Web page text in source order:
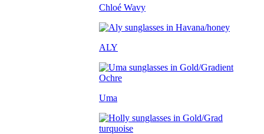
Chloé Wavy
ALY
Uma